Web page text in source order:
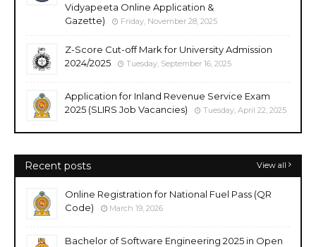
Vidyapeeta Online Application &
Gazette)
Friday, November 28, 2025
Z-Score Cut-off Mark for University Admission
2024/2025
Tuesday, September 16, 2025
Application for Inland Revenue Service Exam
2025 (SLIRS Job Vacancies)
Tuesday, April 22, 2025
Recent posts View all
Online Registration for National Fuel Pass (QR
Code)
March 19, 2026
Bachelor of Software Engineering 2025 in Open